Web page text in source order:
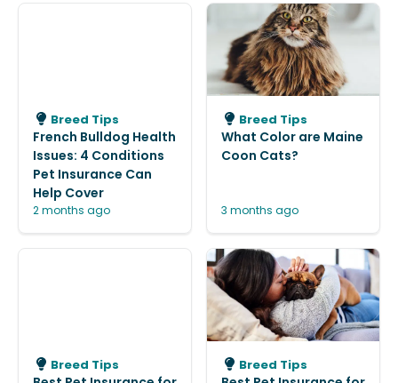
Breed Tips
French Bulldog Health
Issues: 4 Conditions
Pet Insurance Can
Help Cover
2 months ago
Breed Tips
What Color are Maine
Coon Cats?
3 months ago
Breed Tips Breed Tips